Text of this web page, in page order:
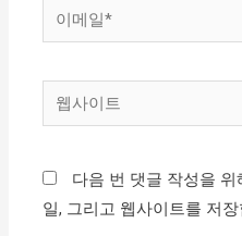
메
웹
사
트
다음 번 댓글 작성을
일, 그리고 웹사이트를 저장